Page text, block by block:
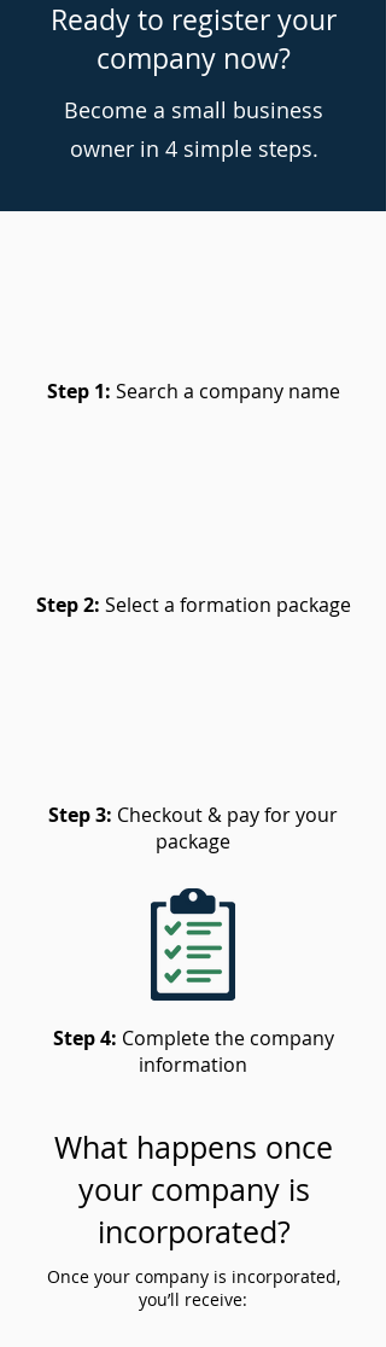
Ready to register your
company now?
Become a small business
owner in 4 simple steps.
Step 1: Search a company name
Step 2: Select a formation package
Step 3: Checkout & pay for your
package
Step 4: Complete the company
information
What happens once
your company is
incorporated?
Once your company is incorporated,
you’ll receive: